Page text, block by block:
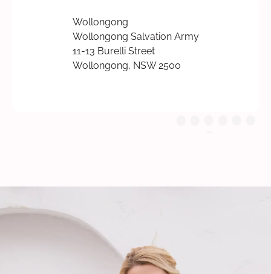
Wollongong
Wollongong Salvation Army
11-13 Burelli Street
Wollongong, NSW 2500